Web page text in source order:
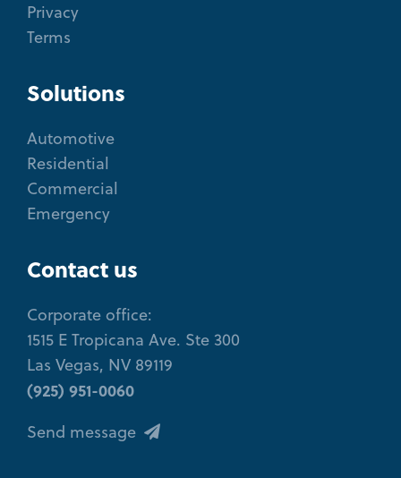
Privacy
Terms
Solutions
Automotive
Residential
Commercial
Emergency
Contact us
Corporate office:
1515 E Tropicana Ave. Ste 300
Las Vegas, NV 89119
(925) 951-0060
Send message